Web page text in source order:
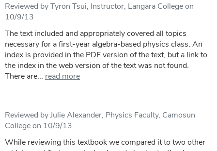
Reviewed by Tyron Tsui, Instructor, Langara College on
10/9/13
The text included and appropriately covered all topics
necessary for a first-year algebra-based physics class. An
index is provided in the PDF version of the text, but a link to
the index in the web version of the text was not found.
There are... read more
Reviewed by Julie Alexander, Physics Faculty, Camosun
College on 10/9/13
While reviewing this textbook we compared it to two other